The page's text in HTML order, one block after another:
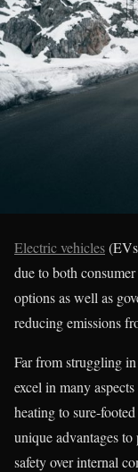
Electric vehicles
due to both
options as well as
reducing emissions
Far from struggling
excel in many
heating to sure-
unique advantages
safety over internal